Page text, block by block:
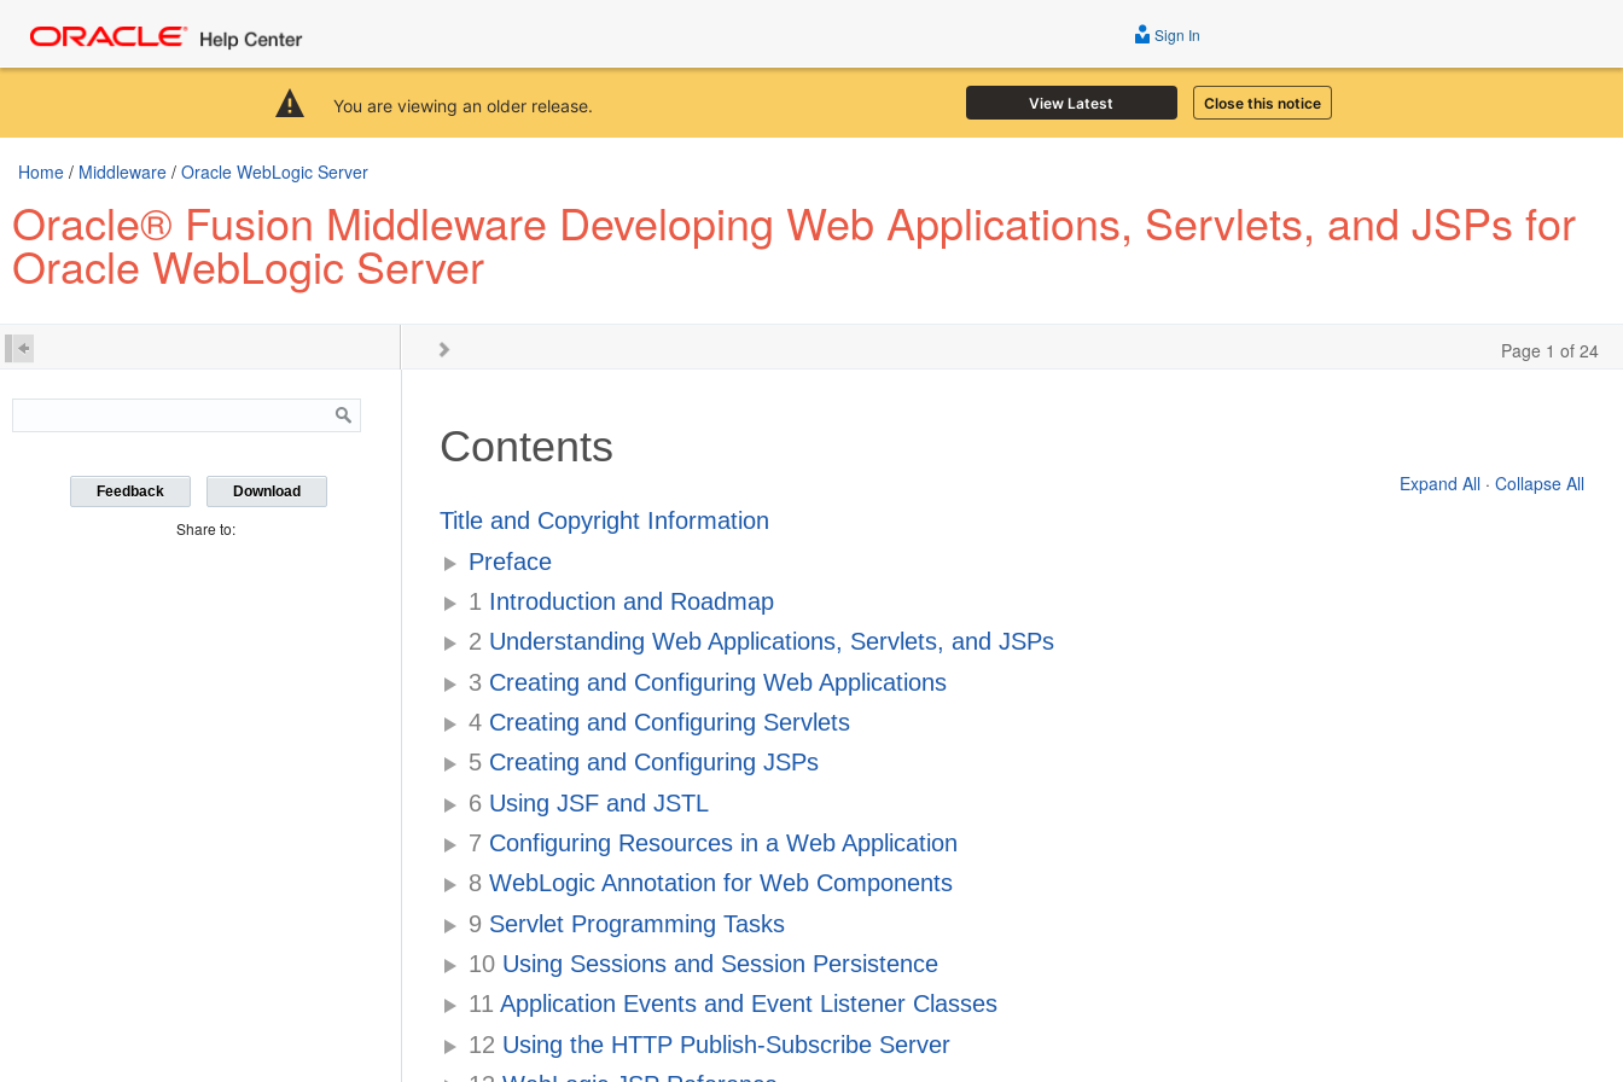
You are viewing an older release. View Latest Close this notice
Sign In
Home / Middleware / Oracle WebLogic Server
Oracle® Fusion Middleware Developing Web Applications, Servlets, and JSPs for
Oracle WebLogic Server
Page 1 of 24
Feedback Download
Share to:
Contents
Expand All · Collapse All
Title and Copyright Information
Preface
1 Introduction and Roadmap
2 Understanding Web Applications, Servlets, and JSPs
3 Creating and Configuring Web Applications
4 Creating and Configuring Servlets
5 Creating and Configuring JSPs
6 Using JSF and JSTL
7 Configuring Resources in a Web Application
8 WebLogic Annotation for Web Components
9 Servlet Programming Tasks
10 Using Sessions and Session Persistence
11 Application Events and Event Listener Classes
12 Using the HTTP Publish-Subscribe Server